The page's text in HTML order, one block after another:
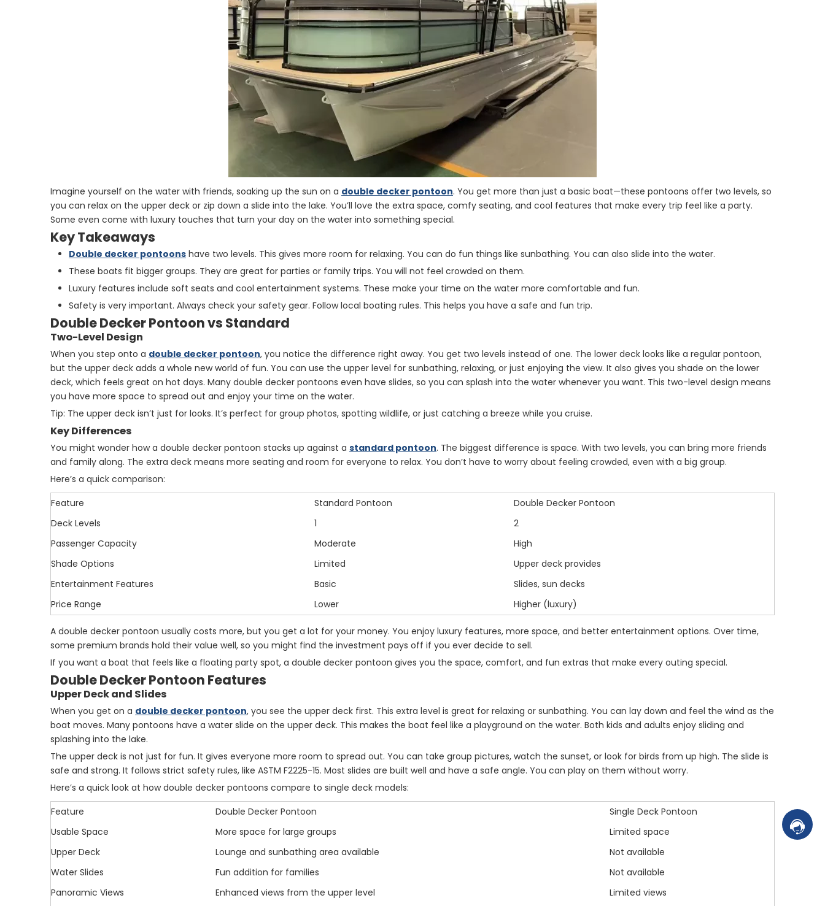
Imagine yourself on the water with friends, soaking up the sun on a double decker pontoon. You get more than just a basic boat—these pontoons offer two levels, so
you can relax on the upper deck or zip down a slide into the lake. You’ll love the extra space, comfy seating, and cool features that make every trip feel like a party.
Some even come with luxury touches that turn your day on the water into something special.
Key Takeaways
Double decker pontoons have two levels. This gives more room for relaxing. You can do fun things like sunbathing. You can also slide into the water.
These boats fit bigger groups. They are great for parties or family trips. You will not feel crowded on them.
Luxury features include soft seats and cool entertainment systems. These make your time on the water more comfortable and fun.
Safety is very important. Always check your safety gear. Follow local boating rules. This helps you have a safe and fun trip.
Double Decker Pontoon vs Standard
Two-Level Design
When you step onto a double decker pontoon, you notice the difference right away. You get two levels instead of one. The lower deck looks like a regular pontoon,
but the upper deck adds a whole new world of fun. You can use the upper level for sunbathing, relaxing, or just enjoying the view. It also gives you shade on the lower
deck, which feels great on hot days. Many double decker pontoons even have slides, so you can splash into the water whenever you want. This two-level design means
you have more space to spread out and enjoy your time on the water.
Tip: The upper deck isn’t just for looks. It’s perfect for group photos, spotting wildlife, or just catching a breeze while you cruise.
Key Differences
You might wonder how a double decker pontoon stacks up against a standard pontoon. The biggest difference is space. With two levels, you can bring more friends
and family along. The extra deck means more seating and room for everyone to relax. You don’t have to worry about feeling crowded, even with a big group.
Here’s a quick comparison:
Feature
Standard Pontoon
Double Decker Pontoon
Deck Levels
1
2
Passenger Capacity
Moderate
High
Shade Options
Limited
Upper deck provides
Entertainment Features
Basic
Slides, sun decks
Price Range
Lower Higher (luxury)
A double decker pontoon usually costs more, but you get a lot for your money. You enjoy luxury features, more space, and better entertainment options. Over time,
some premium brands hold their value well, so you might find the investment pays off if you ever decide to sell.
If you want a boat that feels like a floating party spot, a double decker pontoon gives you the space, comfort, and fun extras that make every outing special.
Double Decker Pontoon Features
Upper Deck and Slides
When you get on a double decker pontoon, you see the upper deck first. This extra level is great for relaxing or sunbathing. You can lay down and feel the wind as the
boat moves. Many pontoons have a water slide on the upper deck. This makes the boat feel like a playground on the water. Both kids and adults enjoy sliding and
splashing into the lake.
The upper deck is not just for fun. It gives everyone more room to spread out. You can take group pictures, watch the sunset, or look for birds from up high. The slide is
safe and strong. It follows strict safety rules, like ASTM F2225-15. Most slides are built well and have a safe angle. You can play on them without worry.
Here’s a quick look at how double decker pontoons compare to single deck models:
Feature
Double Decker Pontoon
Single Deck Pontoon
Usable Space
More space for large groups
Limited space
Upper Deck
Lounge and sunbathing area available
Not available
Water Slides
Fun addition for families
Not available
Panoramic Views
Enhanced views from the upper level
Limited views